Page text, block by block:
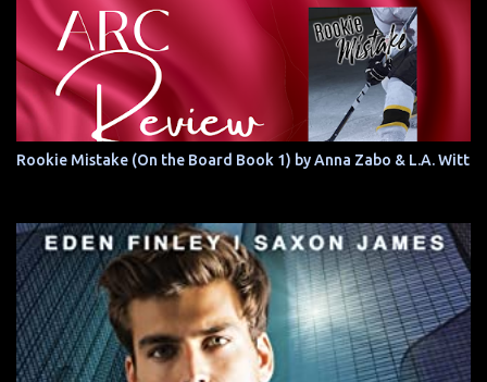
Rookie Mistake (On the Board Book 1) by Anna Zabo & L.A. Witt